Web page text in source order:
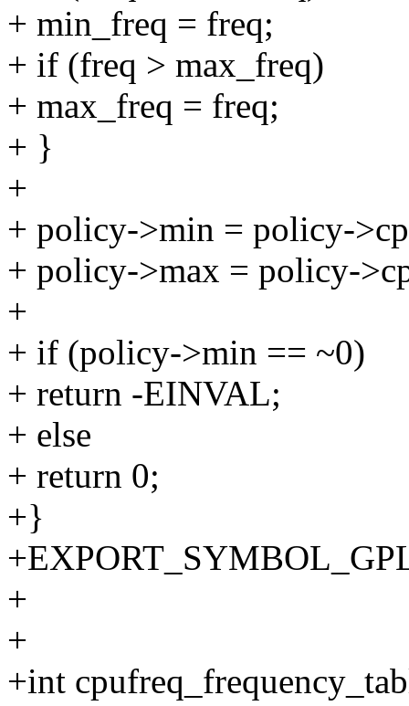
+ min_freq = freq;
+ if (freq > max_freq)
+ max_freq = freq;
+ }
+
+ policy->min = policy-
+ policy->max = policy-
+
+ if (policy->min == ~0)
+ return -EINVAL;
+ else
+ return 0;
+}
+
+
+int